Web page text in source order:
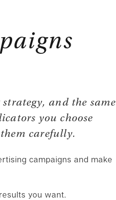
and the same
you choose
carefully.
campaigns and make
you want.